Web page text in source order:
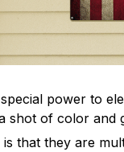
power to
of color and
that they are